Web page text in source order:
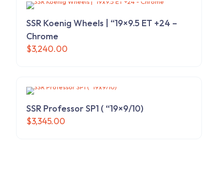
SSR Koenig Wheels | “19×9.5 ET +24 –
Chrome
$3,240.00
SSR Professor SP1 ( “19×9/10)
$3,345.00